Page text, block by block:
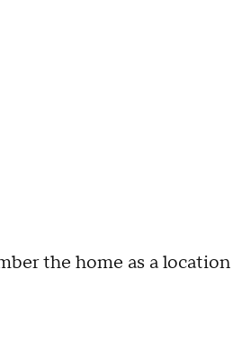
the home as a